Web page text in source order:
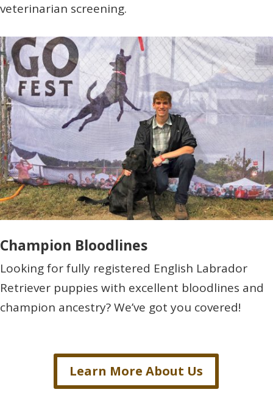
veterinarian screening.
Champion Bloodlines
Looking for fully registered English Labrador
Retriever puppies with excellent bloodlines and
champion ancestry? We’ve got you covered!
Learn More About Us